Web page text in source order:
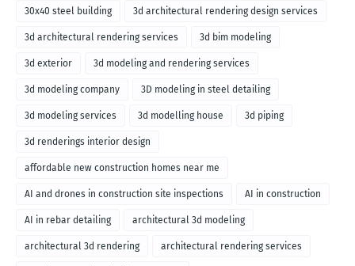
30x40 steel building 3d architectural rendering design services
3d architectural rendering services 3d bim modeling
3d exterior 3d modeling and rendering services
3d modeling company 3D modeling in steel detailing
3d modeling services 3d modelling house 3d piping
3d renderings interior design
affordable new construction homes near me
AI and drones in construction site inspections AI in construction
AI in rebar detailing architectural 3d modeling
architectural 3d rendering architectural rendering services